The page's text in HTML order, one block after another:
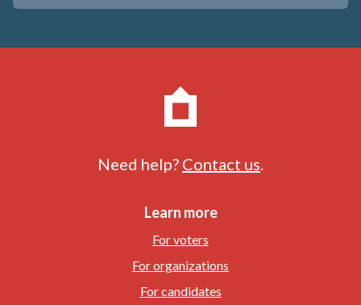
Need help? Contact us
Learn more
For voters
For organizations
For candidates